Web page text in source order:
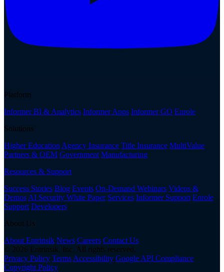
Platform
Informer BI & Analytics Informer Apps Informer GO Enrole
Solutions
Higher Education Agency Insurance Title Insurance MultiValue
Partners & OEM Government Manufacturing
Resources & Support
Success Stories Blog Events On-Demand Webinars Videos &
Demos AI Security White Paper Services Informer Support Enrole
Support Developers
About Us
About Entrinsik News Careers Contact Us
© 2026 Entrinsik, Inc. All rights reserved.
Privacy Policy Terms Accessibility Google API Compliance
Copyright Policy